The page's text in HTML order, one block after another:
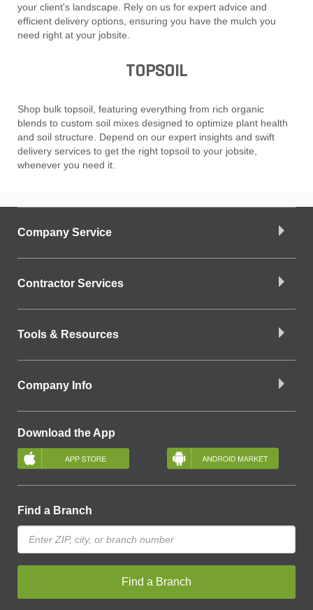
your client's landscape. Rely on us for expert advice and
efficient delivery options, ensuring you have the mulch you
need right at your jobsite.
TOPSOIL
Shop bulk topsoil, featuring everything from rich organic
blends to custom soil mixes designed to optimize plant health
and soil structure. Depend on our expert insights and swift
delivery services to get the right topsoil to your jobsite,
whenever you need it.
Company Service
Contractor Services
Tools & Resources
Company Info
Download the App
Find a Branch
Find a Branch